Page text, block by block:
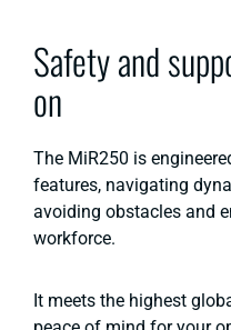
Safety and
on
The MiR250 is
features, navigating
avoiding obstacles and
workforce.
It meets the highest